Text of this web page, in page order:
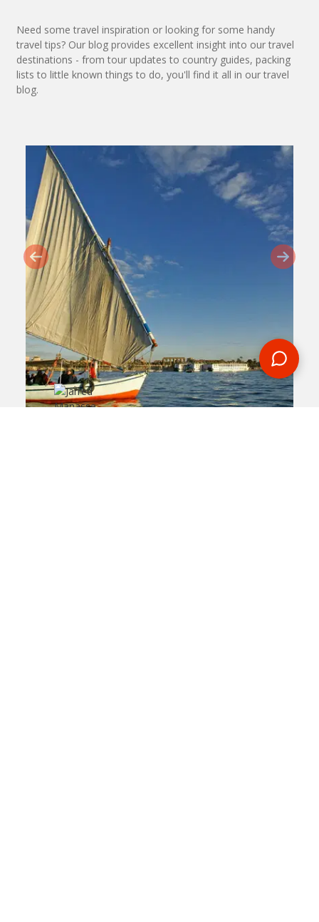
Need some travel inspiration or looking for some handy
travel tips? Our blog provides excellent insight into our travel
destinations - from tour updates to country guides, packing
lists to little known things to do, you'll find it all in our travel
blog.